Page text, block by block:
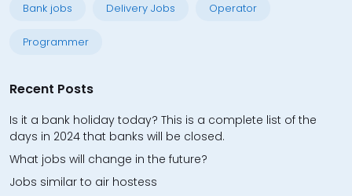
Bank jobs Delivery Jobs Operator
Programmer
Recent Posts
Is it a bank holiday today? This is a complete list of the
days in 2024 that banks will be closed.
What jobs will change in the future?
Jobs similar to air hostess